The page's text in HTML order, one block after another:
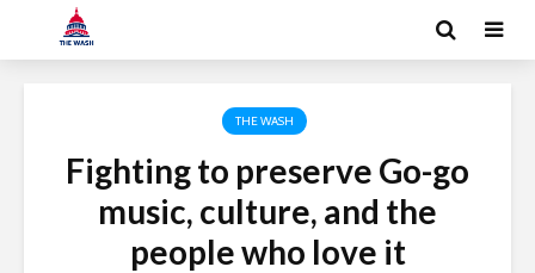
THE WASH
Fighting to preserve Go-go
music, culture, and the
people who love it